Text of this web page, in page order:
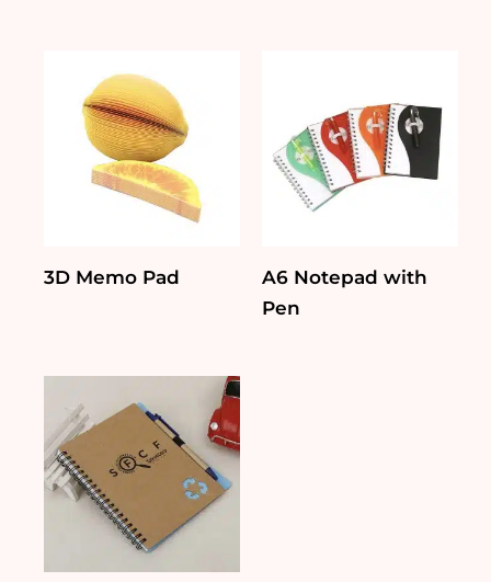
3D Memo Pad
A6 Notepad with
Pen